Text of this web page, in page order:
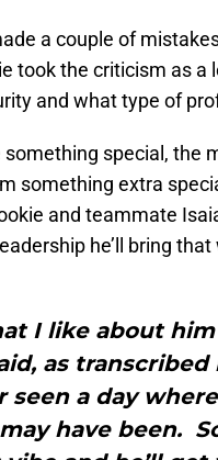
a couple of
took the criticism as a
and what type of
special, the
something extra
and teammate
he’ll bring
I like about
as
seen a day
have been.